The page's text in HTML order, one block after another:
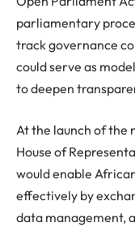
parliamentary
track governance
could serve as
to deepen
At the launch of the
House of
would enable
effectively by
data management,